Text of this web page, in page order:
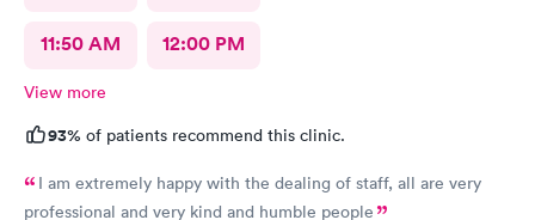
11:50 AM 12:00 PM
View more
93% of patients recommend this clinic.
I am extremely happy with the dealing of staff, all are very
professional and very kind and humble people